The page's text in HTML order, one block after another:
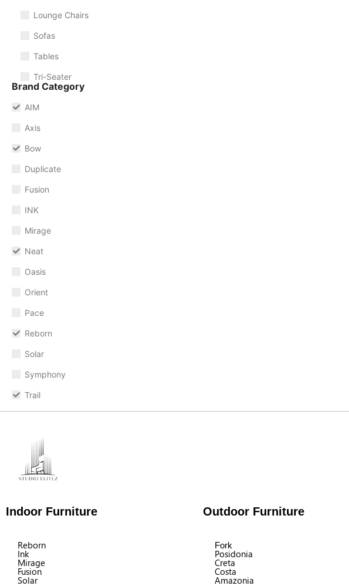
Lounge Chairs
Sofas
Tables
Tri-Seater
Brand Category
AIM
Axis
Bow
Duplicate
Fusion
INK
Mirage
Neat
Oasis
Orient
Pace
Reborn
Solar
Symphony
Trail
Indoor Furniture Outdoor Furniture
Reborn
Ink
Mirage
Fusion
Solar
Fork
Posidonia
Creta
Costa
Amazonia